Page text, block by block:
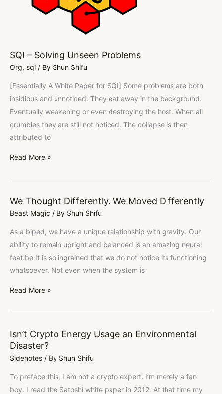
SQI – Solving Unseen Problems
Org, sqi / By Shun Shifu
[Essentially A White Paper for SQI] Some problems are both
insidious and unnoticed. They eat away in the background.
Eventually weakening or even destroying the host. When all
crumbles they are still not noticed. The collapse is then
attributed to
Read More »
We Thought Differently. We Moved Differently
Beast Magic / By Shun Shifu
As a biped, we have a unique relationship with gravity. Our
ability to remain upright and balanced is an amazing neural
feat.be It is so ingrained that we do not notice its functioning
whatsoever. Not even when the system is
We
Thought
Differently.
We
Moved
Read More »
Isn’t Crypto Energy Usage an Environmental
Disaster?
Sidenotes / By Shun Shifu
To preface this, I am not a crypto expert. I’m merely a fan
boy. I read the Satoshi white paper in 2012. At that time my
Isn’t
Crypto
Energy
Usage
an